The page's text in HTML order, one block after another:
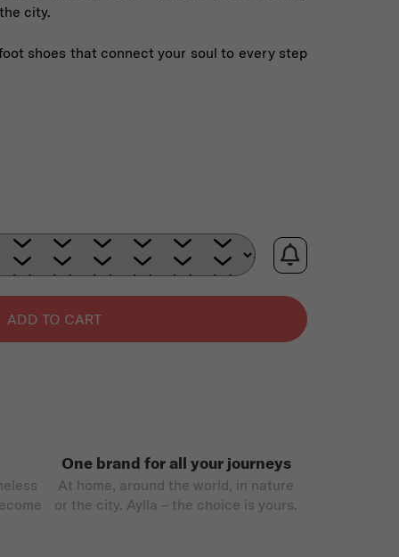
city.
shoes that connect your soul to every step
ADD TO CART
One brand for all your journeys
At home, around the world, in nature
or the city. Aylla – the choice is yours.